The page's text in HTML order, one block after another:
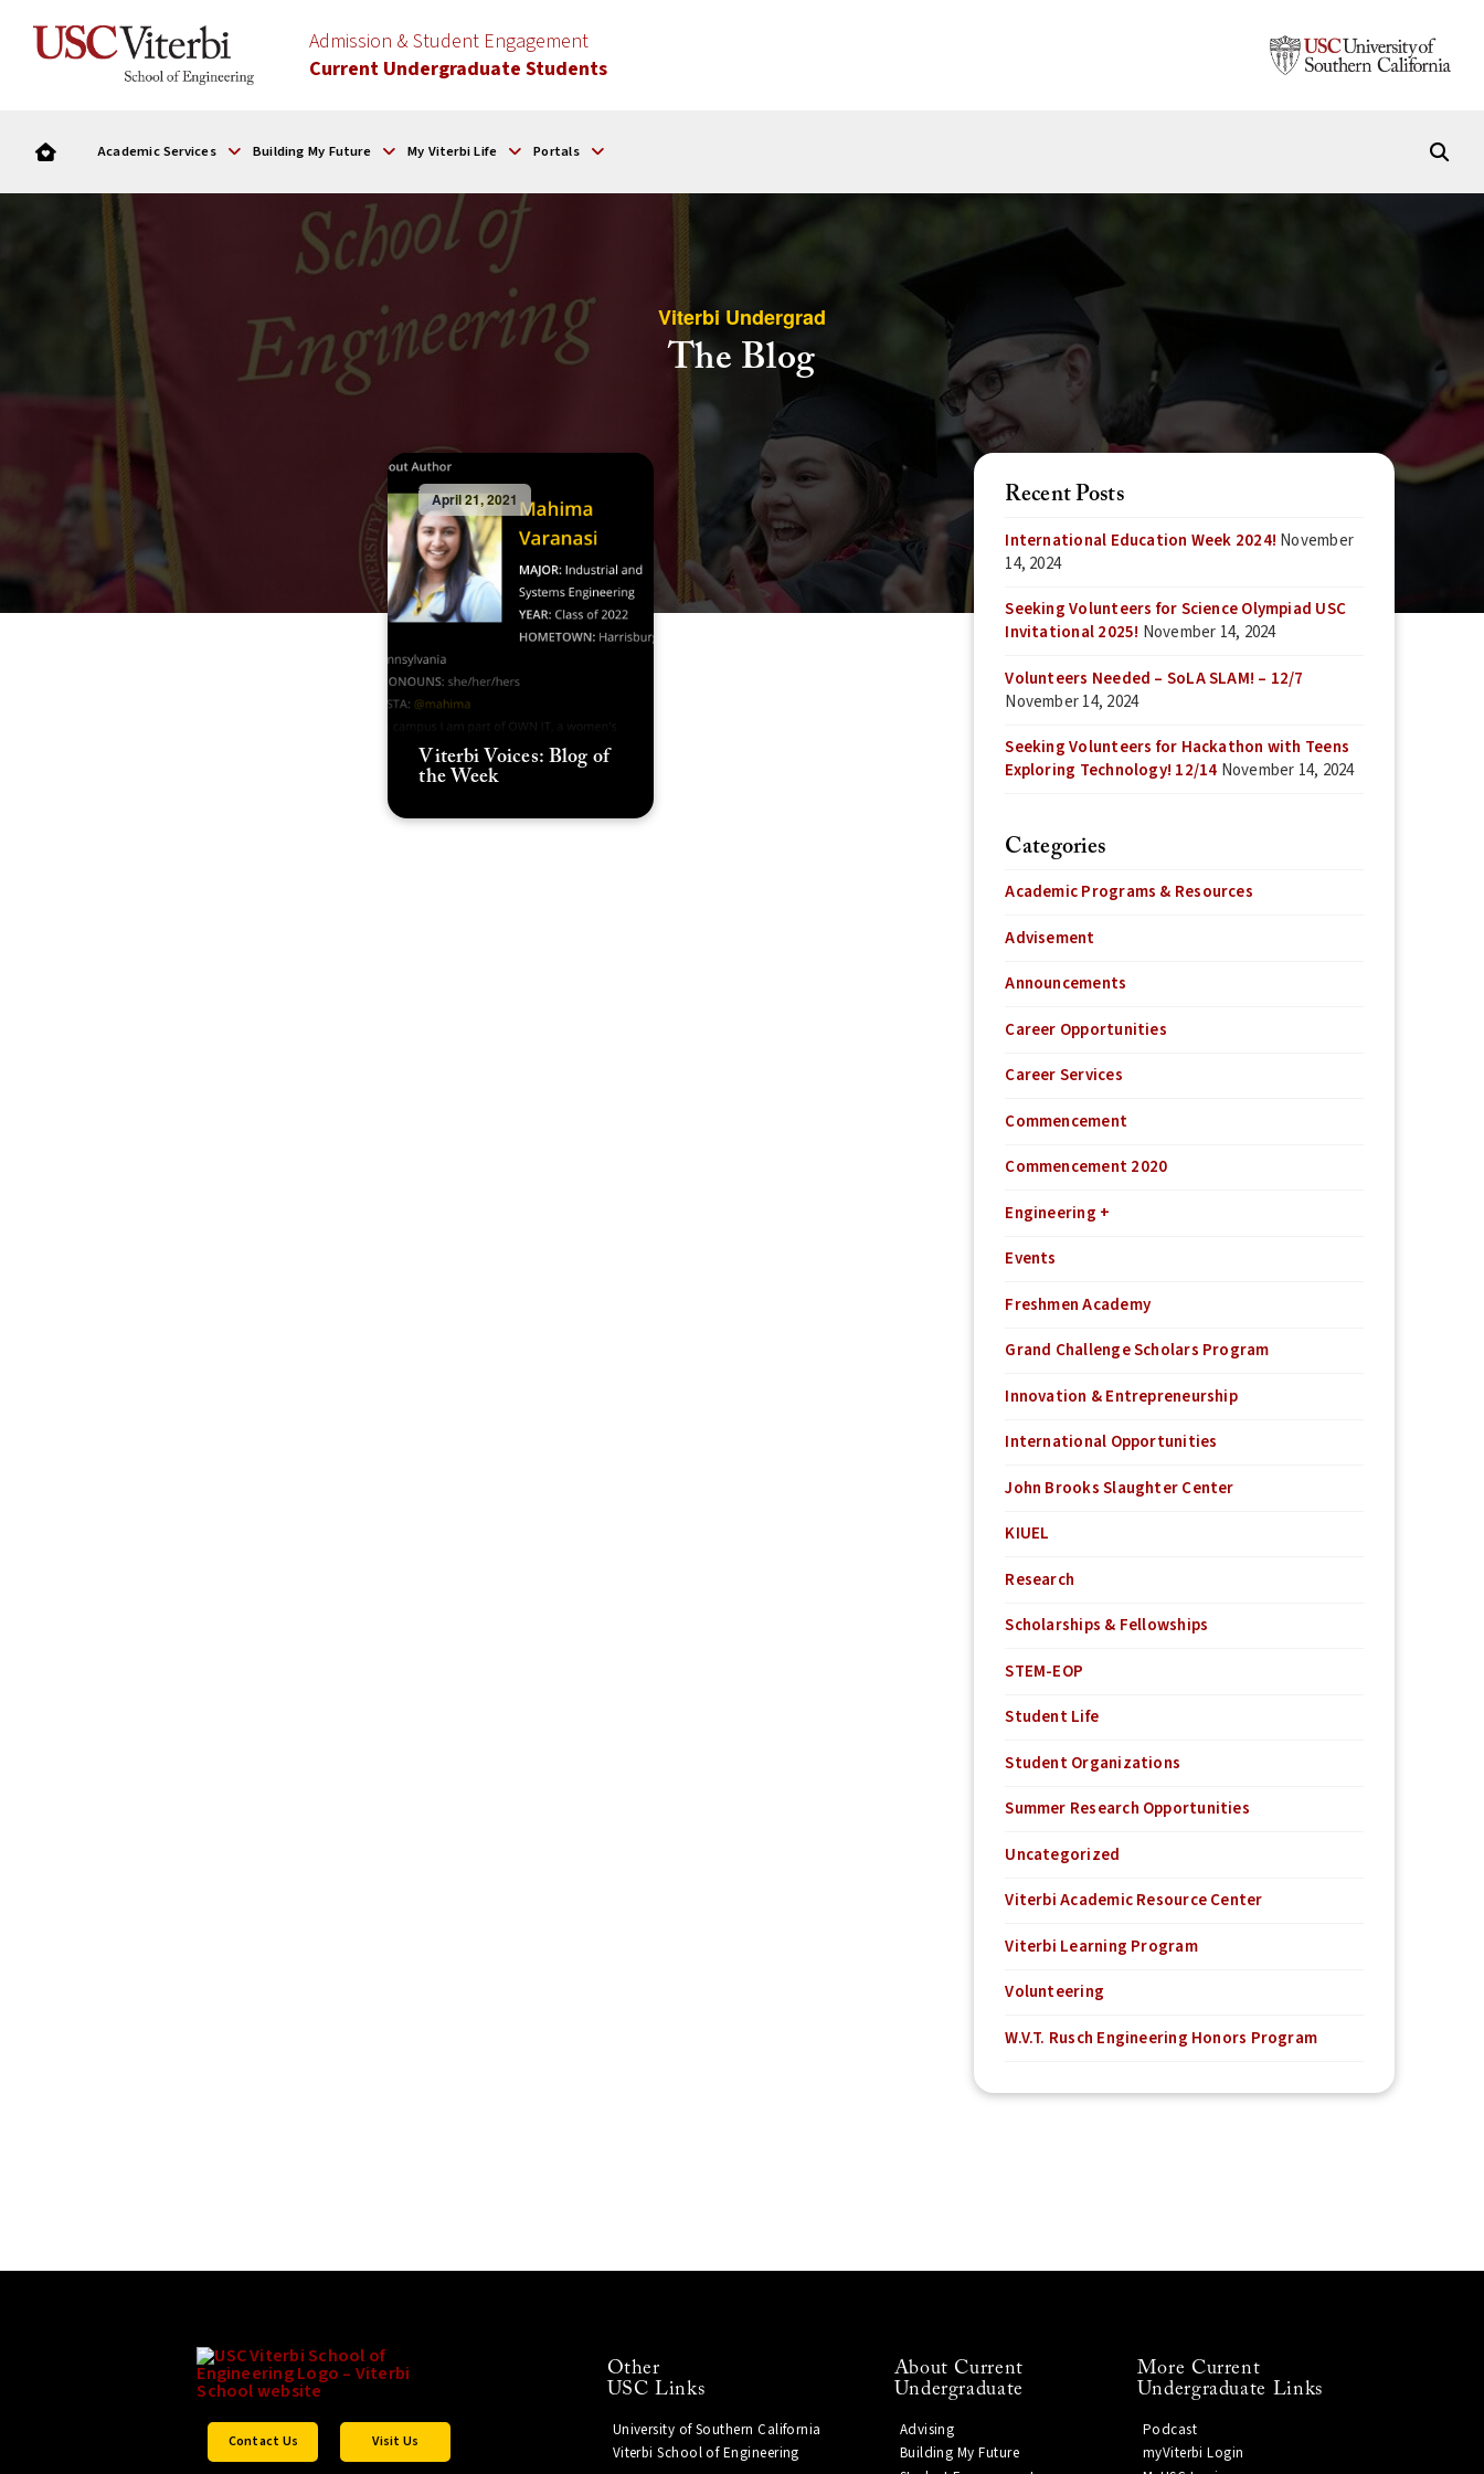
Admission & Student Engagement
Current Undergraduate Students
Academic Services Building My Future My Viterbi Life Portals
Viterbi Undergrad
The Blog
April 21, 2021
Viterbi Voices: Blog of
the Week
Recent Posts
International Education Week 2024! November
14, 2024
Seeking Volunteers for Science Olympiad USC
Invitational 2025! November 14, 2024
Volunteers Needed – SoLA SLAM! – 12/7
November 14, 2024
Seeking Volunteers for Hackathon with Teens
Exploring Technology! 12/14 November 14, 2024
Categories
Academic Programs & Resources
Advisement
Announcements
Career Opportunities
Career Services
Commencement
Commencement 2020
Engineering +
Events
Freshmen Academy
Grand Challenge Scholars Program
Innovation & Entrepreneurship
International Opportunities
John Brooks Slaughter Center
KIUEL
Research
Scholarships & Fellowships
STEM-EOP
Student Life
Student Organizations
Summer Research Opportunities
Uncategorized
Viterbi Academic Resource Center
Viterbi Learning Program
Volunteering
W.V.T. Rusch Engineering Honors Program
Contact Us Visit Us
Other
USC Links
University of Southern California
Viterbi School of Engineering
About Current
Undergraduate
Advising
Building My Future
More Current
Undergraduate Links
Podcast
myViterbi Login